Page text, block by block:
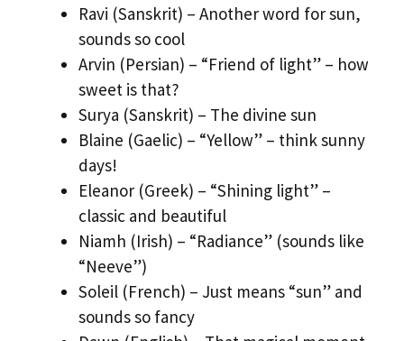
Ravi (Sanskrit) – Another word for sun,
sounds so cool
Arvin (Persian) – “Friend of light” – how
sweet is that?
Surya (Sanskrit) – The divine sun
Blaine (Gaelic) – “Yellow” – think sunny
days!
Eleanor (Greek) – “Shining light” –
classic and beautiful
Niamh (Irish) – “Radiance” (sounds like
“Neeve”)
Soleil (French) – Just means “sun” and
sounds so fancy